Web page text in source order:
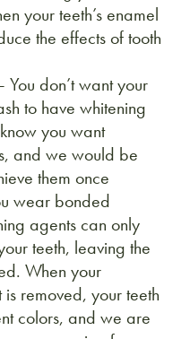
your teeth’s enamel
the effects of tooth
You don’t want your
to have whitening
you want
and we would be
them once
wear bonded
agents can only
teeth, leaving the
When your
removed, your teeth
colors, and we are